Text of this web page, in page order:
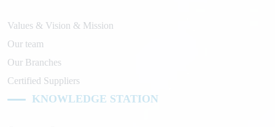
Values & Vision & Mission
Our team
Our Branches
Certified Suppliers
KNOWLEDGE STATION